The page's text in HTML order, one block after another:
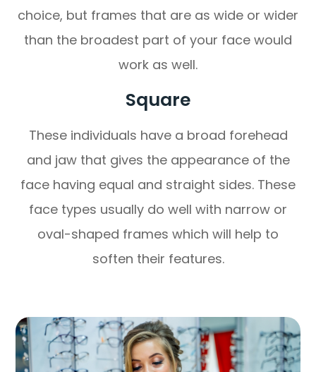
choice, but frames that are as wide or wider
than the broadest part of your face would
work as well.
Square
These individuals have a broad forehead
and jaw that gives the appearance of the
face having equal and straight sides. These
face types usually do well with narrow or
oval-shaped frames which will help to
soften their features.